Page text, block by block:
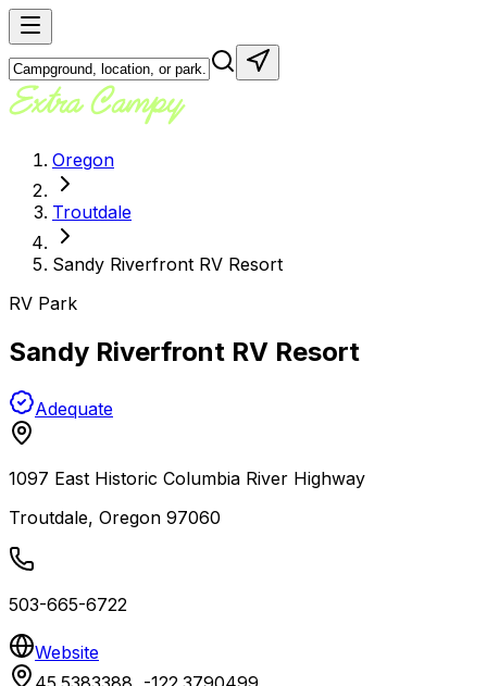
Oregon
Troutdale
Sandy Riverfront RV Resort
RV Park
Sandy Riverfront RV Resort
Adequate
1097 East Historic Columbia River Highway
Troutdale, Oregon 97060
503-665-6722
Website